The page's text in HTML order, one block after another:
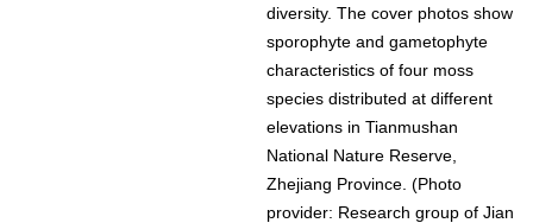
diversity. The cover photos show
sporophyte and gametophyte
characteristics of four moss
species distributed at different
elevations in Tianmushan
National Nature Reserve,
Zhejiang Province. (Photo
provider: Research group of Jian